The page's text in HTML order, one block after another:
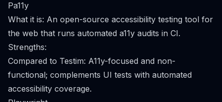
Pa11y
What it is: An open-source accessibility testing tool for
the web that runs automated a11y audits in CI.
Strengths:
Compared to Testim: A11y-focused and non-
functional; complements UI tests with automated
accessibility coverage.